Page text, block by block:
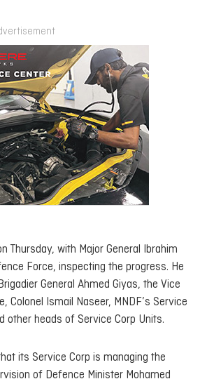
Thursday, with Major General Ibrahim
Force, inspecting the progress. He
General Ahmed Giyas, the Vice
Colonel Ismail Naseer, MNDF’s Service
other heads of Service Corp Units.
its Service Corp is managing the
of Defence Minister Mohamed